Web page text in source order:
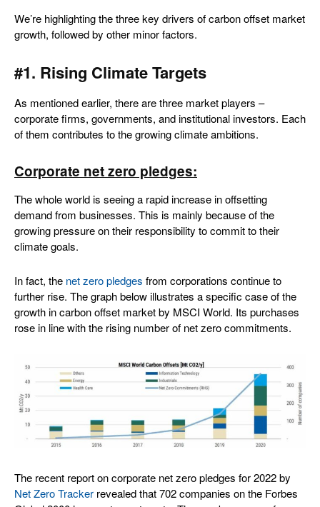
We’re highlighting the three key drivers of carbon offset market
growth, followed by other minor factors.
#1. Rising Climate Targets
As mentioned earlier, there are three market players –
corporate firms, governments, and institutional investors. Each
of them contributes to the growing climate ambitions.
Corporate net zero pledges:
The whole world is seeing a rapid increase in offsetting
demand from businesses. This is mainly because of the
growing pressure on their responsibility to commit to their
climate goals.
In fact, the net zero pledges from corporations continue to
further rise. The graph below illustrates a specific case of the
growth in carbon offset market by MSCI World. Its purchases
rose in line with the rising number of net zero commitments.
The recent report on corporate net zero pledges for 2022 by
Net Zero Tracker revealed that 702 companies on the Forbes